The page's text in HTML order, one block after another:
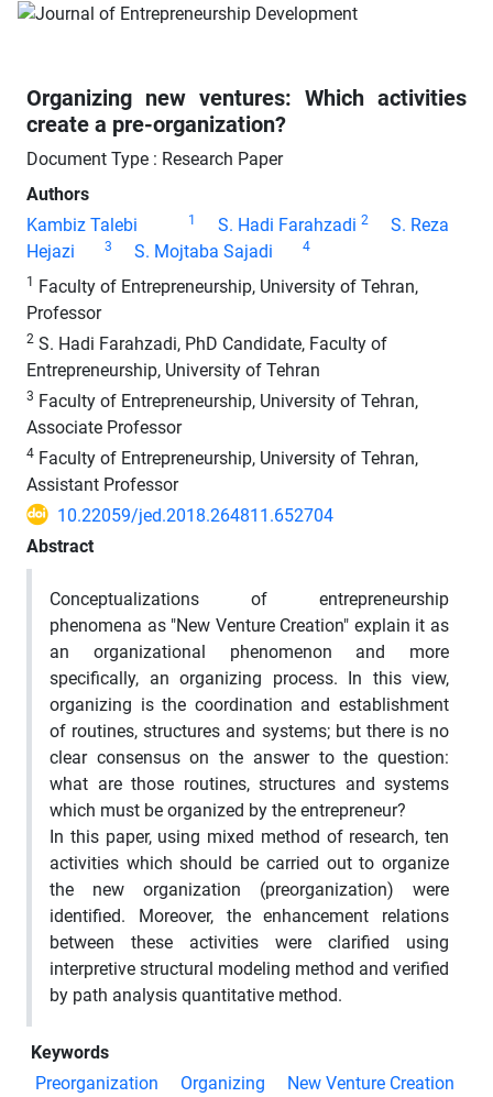
Organizing new ventures: Which activities
create a pre-organization?
Document Type : Research Paper
Authors
Kambiz Talebi
1 S. Hadi Farahzadi 2
S. Reza
Hejazi
3 S. Mojtaba Sajadi 4
1 Faculty of Entrepreneurship, University of Tehran,
Professor
2 S. Hadi Farahzadi, PhD Candidate, Faculty of
Entrepreneurship, University of Tehran
3 Faculty of Entrepreneurship, University of Tehran,
Associate Professor
4 Faculty of Entrepreneurship, University of Tehran,
Assistant Professor
10.22059/jed.2018.264811.652704
Abstract
Conceptualizations of entrepreneurship
phenomena as "New Venture Creation" explain it as
an organizational phenomenon and more
specifically, an organizing process. In this view,
organizing is the coordination and establishment
of routines, structures and systems; but there is no
clear consensus on the answer to the question:
what are those routines, structures and systems
which must be organized by the entrepreneur?
In this paper, using mixed method of research, ten
activities which should be carried out to organize
the new organization (preorganization) were
identified. Moreover, the enhancement relations
between these activities were clarified using
interpretive structural modeling method and verified
by path analysis quantitative method.
Keywords
Preorganization
Organizing
New Venture Creation